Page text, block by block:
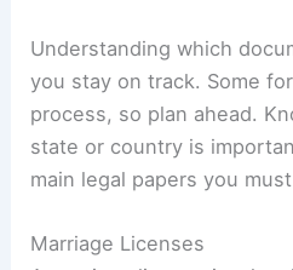
Understanding which
you stay on track. Some
process, so plan ahead.
state or country is
main legal papers you
Marriage Licenses